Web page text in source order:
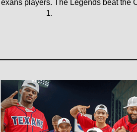
players. The Legends beat the
1.